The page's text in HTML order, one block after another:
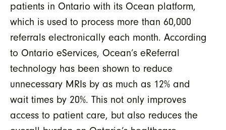
patients in Ontario with its Ocean platform,
which is used to process more than 60,000
referrals electronically each month. According
to Ontario eServices, Ocean’s eReferral
technology has been shown to reduce
unnecessary MRIs by as much as 12% and
wait times by 20%. This not only improves
access to patient care, but also reduces the